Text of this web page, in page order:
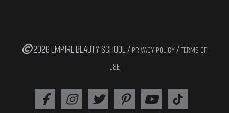
2026 EMPIRE BEAUTY SCHOOL / PRIVACY POLICY /TERMS OF
USE